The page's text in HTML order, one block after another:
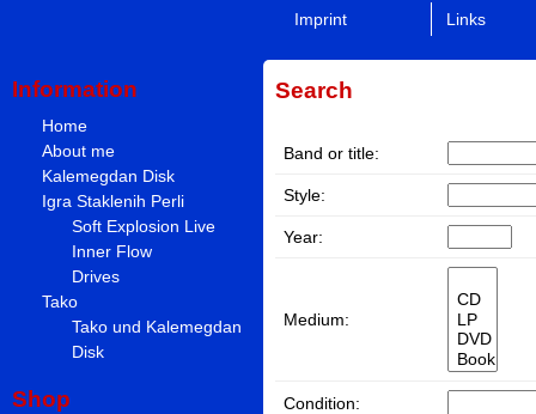
Imprint
Links
Information
Home
About me
Kalemegdan Disk
Igra Staklenih Perli
Soft Explosion Live
Inner Flow
Drives
Tako
Tako und Kalemegdan
Disk
Shop
Search
Band or title:
Style:
Year:
Medium:
Condition: